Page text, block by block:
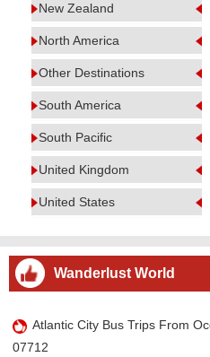
New Zealand
North America
Other Destinations
South America
South Pacific
United Kingdom
United States
Wanderlust World
Atlantic City Bus Trips From
07712